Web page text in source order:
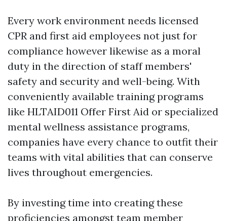
Every work environment needs licensed
CPR and first aid employees not just for
compliance however likewise as a moral
duty in the direction of staff members'
safety and security and well-being. With
conveniently available training programs
like HLTAID011 Offer First Aid or specialized
mental wellness assistance programs,
companies have every chance to outfit their
teams with vital abilities that can conserve
lives throughout emergencies.
By investing time into creating these
proficiencies amongst team member